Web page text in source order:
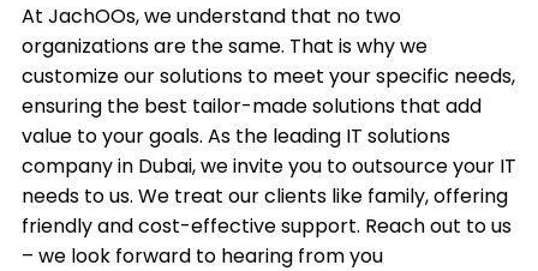
At JachOOs, we understand that no two
organizations are the same. That is why we
customize our solutions to meet your specific needs,
ensuring the best tailor-made solutions that add
value to your goals. As the leading IT solutions
company in Dubai, we invite you to outsource your IT
needs to us. We treat our clients like family, offering
friendly and cost-effective support. Reach out to us
– we look forward to hearing from you